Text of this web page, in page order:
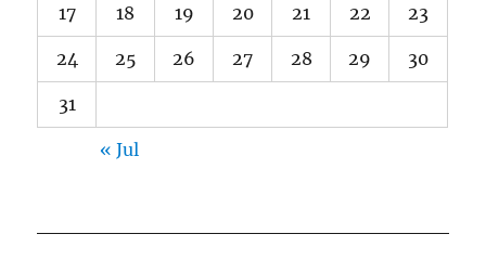
17 18 19 20 21 22 23
24 25 26 27 28 29 30
31
« Jul